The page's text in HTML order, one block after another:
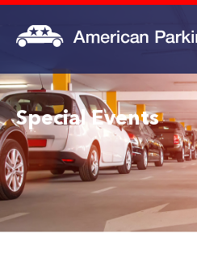
Special Events